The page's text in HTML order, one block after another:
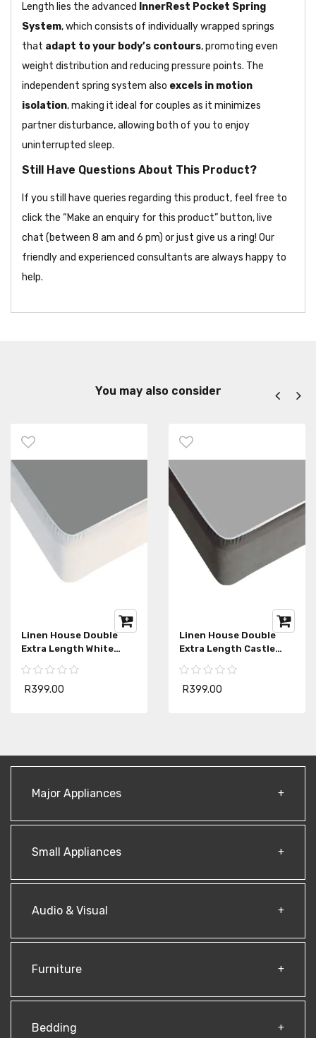
Length lies the advanced InnerRest Pocket Spring
System, which consists of individually wrapped springs
that adapt to your body’s contours, promoting even
weight distribution and reducing pressure points. The
independent spring system also excels in motion
isolation, making it ideal for couples as it minimizes
partner disturbance, allowing both of you to enjoy
uninterrupted sleep.
Still Have Questions About This Product?
If you still have queries regarding this product, feel free to
click the “Make an enquiry for this product” button, live
chat (between 8 am and 6 pm) or just give us a ring! Our
friendly and experienced consultants are always happy to
help.
You may also consider
Linen House Double
Extra Length White
R399.00
Linen House Double
Extra Length Castle
R399.00
Major Appliances
Small Appliances
Audio & Visual
Furniture
Bedding